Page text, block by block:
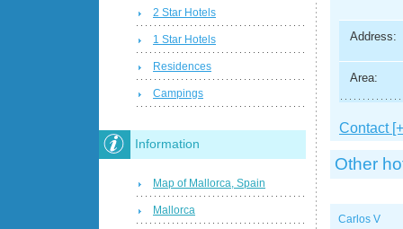
Address:
Area:
Contact
Other
Carlos V
2 Star Hotels
1 Star Hotels
Residences
Campings
Information
Map of Mallorca, Spain
Mallorca